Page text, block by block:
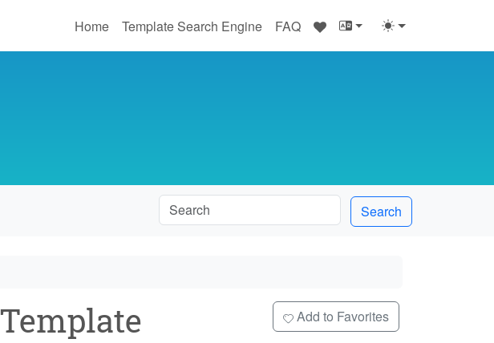
Home Template Search Engine FAQ ♥
Search
Template Add to Favorites